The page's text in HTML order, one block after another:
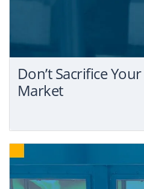
Don’t Sacrifice
Market